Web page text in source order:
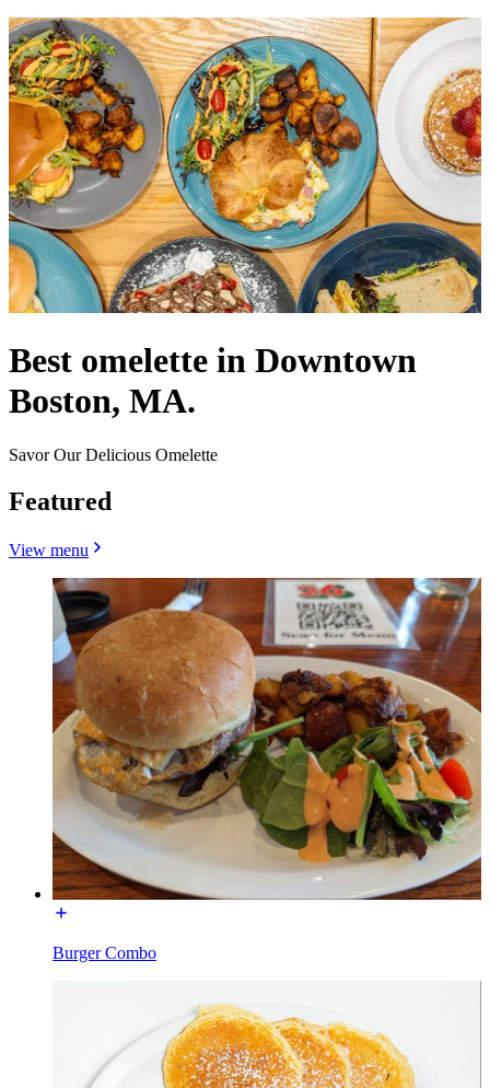
Best omelette in Downtown
Boston, MA.
Savor Our Delicious Omelette
Featured
View menu
Burger Combo